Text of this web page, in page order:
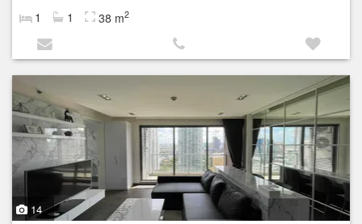
1 1 38 m2
14